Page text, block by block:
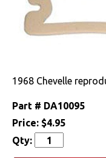
1968 Chevelle
Part # DA10095
Price: $4.95
Qty: